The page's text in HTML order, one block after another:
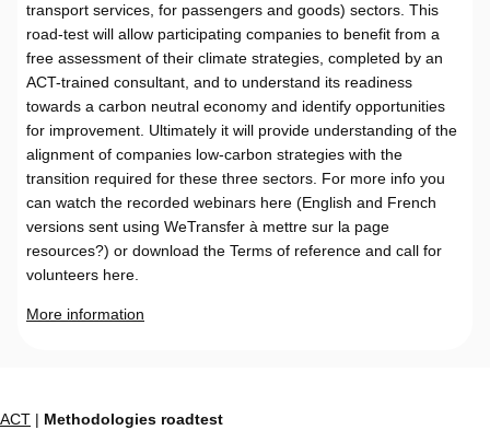
transport services, for passengers and goods) sectors. This
road-test will allow participating companies to benefit from a
free assessment of their climate strategies, completed by an
ACT-trained consultant, and to understand its readiness
towards a carbon neutral economy and identify opportunities
for improvement. Ultimately it will provide understanding of the
alignment of companies low-carbon strategies with the
transition required for these three sectors. For more info you
can watch the recorded webinars here (English and French
versions sent using WeTransfer à mettre sur la page
resources?) or download the Terms of reference and call for
volunteers here.
More information
ACT | Methodologies roadtest